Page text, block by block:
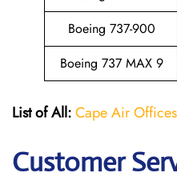
Boeing 737-900
Boeing 737 MAX 9
List of All:Cape Air Offices
Customer